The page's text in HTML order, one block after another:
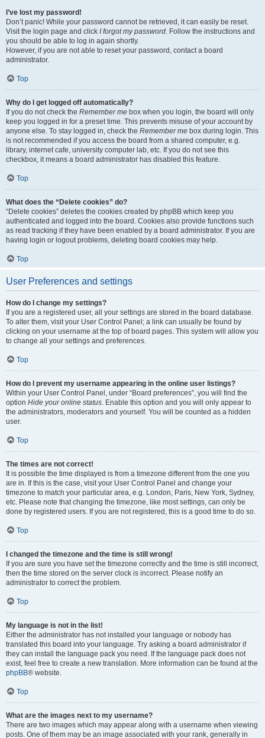
I’ve lost my password!
Don’t panic! While your password cannot be retrieved, it can easily be reset.
Visit the login page and click I forgot my password. Follow the instructions and
you should be able to log in again shortly.
However, if you are not able to reset your password, contact a board
administrator.
Top
Why do I get logged off automatically?
If you do not check the Remember me box when you login, the board will only
keep you logged in for a preset time. This prevents misuse of your account by
anyone else. To stay logged in, check the Remember me box during login. This
is not recommended if you access the board from a shared computer, e.g.
library, internet cafe, university computer lab, etc. If you do not see this
checkbox, it means a board administrator has disabled this feature.
Top
What does the “Delete cookies” do?
“Delete cookies” deletes the cookies created by phpBB which keep you
authenticated and logged into the board. Cookies also provide functions such
as read tracking if they have been enabled by a board administrator. If you are
having login or logout problems, deleting board cookies may help.
Top
User Preferences and settings
How do I change my settings?
If you are a registered user, all your settings are stored in the board database.
To alter them, visit your User Control Panel; a link can usually be found by
clicking on your username at the top of board pages. This system will allow you
to change all your settings and preferences.
Top
How do I prevent my username appearing in the online user listings?
Within your User Control Panel, under “Board preferences”, you will find the
option Hide your online status. Enable this option and you will only appear to
the administrators, moderators and yourself. You will be counted as a hidden
user.
Top
The times are not correct!
It is possible the time displayed is from a timezone different from the one you
are in. If this is the case, visit your User Control Panel and change your
timezone to match your particular area, e.g. London, Paris, New York, Sydney,
etc. Please note that changing the timezone, like most settings, can only be
done by registered users. If you are not registered, this is a good time to do so.
Top
I changed the timezone and the time is still wrong!
If you are sure you have set the timezone correctly and the time is still incorrect,
then the time stored on the server clock is incorrect. Please notify an
administrator to correct the problem.
Top
My language is not in the list!
Either the administrator has not installed your language or nobody has
translated this board into your language. Try asking a board administrator if
they can install the language pack you need. If the language pack does not
exist, feel free to create a new translation. More information can be found at the
phpBB® website.
Top
What are the images next to my username?
There are two images which may appear along with a username when viewing
posts. One of them may be an image associated with your rank, generally in